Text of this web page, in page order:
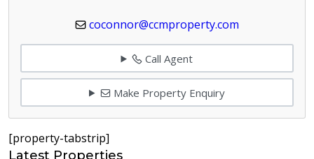
coconnor@ccmproperty.com
Call Agent
Make Property Enquiry
[property-tabstrip]
Latest Properties